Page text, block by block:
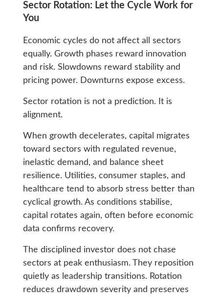
Sector Rotation: Let the Cycle Work for
You
Economic cycles do not affect all sectors
equally. Growth phases reward innovation
and risk. Slowdowns reward stability and
pricing power. Downturns expose excess.
Sector rotation is not a prediction. It is
alignment.
When growth decelerates, capital migrates
toward sectors with regulated revenue,
inelastic demand, and balance sheet
resilience. Utilities, consumer staples, and
healthcare tend to absorb stress better than
cyclical growth. As conditions stabilise,
capital rotates again, often before economic
data confirms recovery.
The disciplined investor does not chase
sectors at peak enthusiasm. They reposition
quietly as leadership transitions. Rotation
reduces drawdown severity and preserves